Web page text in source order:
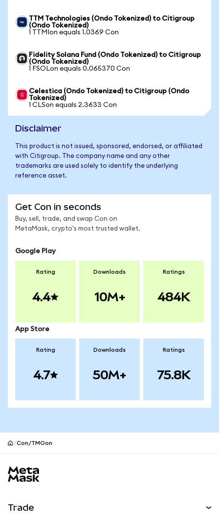
TTM Technologies (Ondo Tokenized) to Citigroup
(Ondo Tokenized)
1 TTMIon equals 1.0369 Con
Fidelity Solana Fund (Ondo Tokenized) to Citigroup
(Ondo Tokenized)
1 FSOLon equals 0.065370 Con
Celestica (Ondo Tokenized) to Citigroup (Ondo
Tokenized)
1 CLSon equals 2.3633 Con
Disclaimer
This product is not issued, sponsored, endorsed, or affiliated
with Citigroup. The company name and any other
trademarks are used solely to identify the underlying
reference asset.
Get Con in seconds
Buy, sell, trade, and swap Con on
MetaMask, crypto's most trusted wallet.
Google Play
Rating
4.4
Downloads
10M+
Ratings
484K
App Store
Rating
4.7
Downloads
50M+
Ratings
75.8K
Con/TMOon
Trade